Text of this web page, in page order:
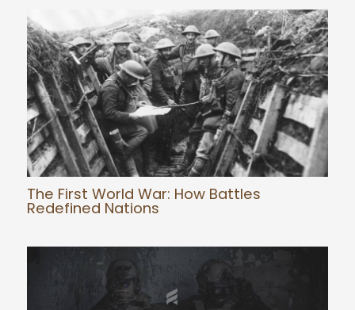
The First World War: How Battles
Redefined Nations